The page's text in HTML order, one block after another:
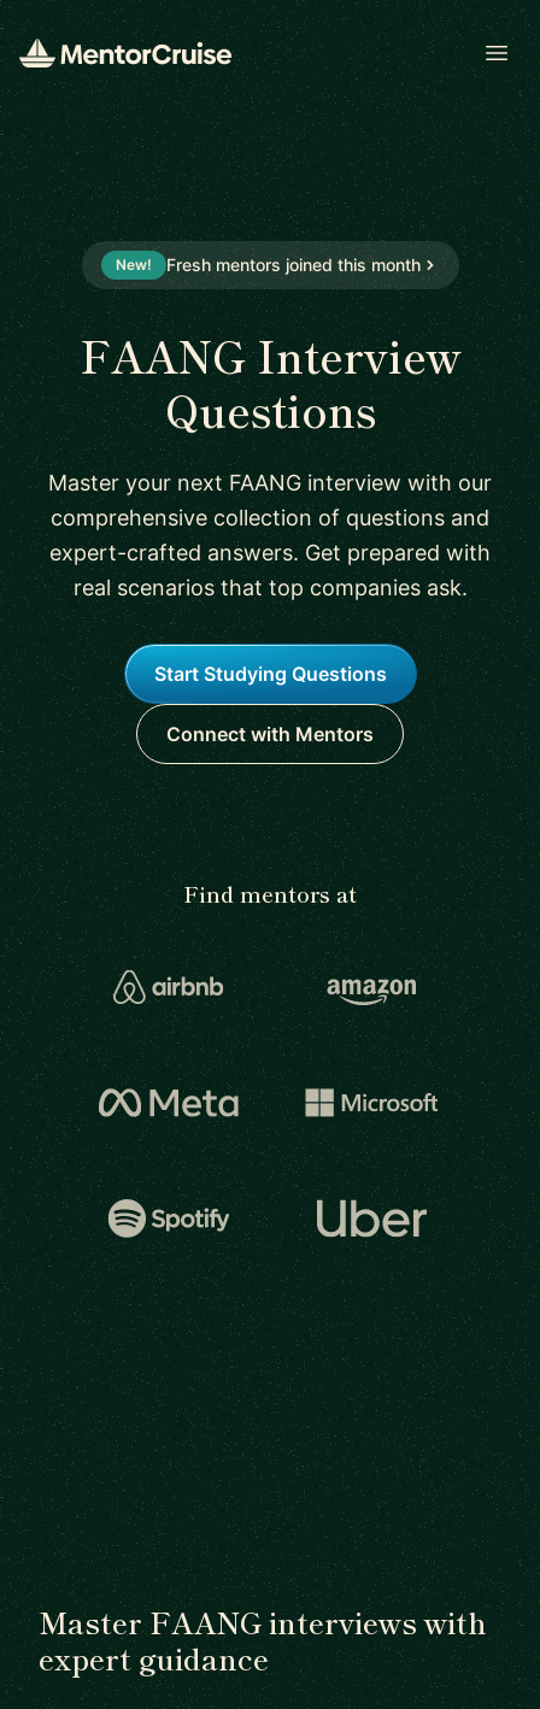
New! Fresh mentors joined this month
FAANG Interview
Questions
Master your next FAANG interview with our
comprehensive collection of questions and
expert-crafted answers. Get prepared with
real scenarios that top companies ask.
Start Studying Questions
Connect with Mentors
Find mentors at
Master FAANG interviews with
expert guidance